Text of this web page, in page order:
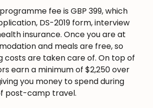
fee is GBP 399, which
DS-2019 form, interview
insurance. Once you are at
and meals are free, so
costs are taken care of. On top of
earn a minimum of $2,250 over
you money to spend during
post-camp travel.